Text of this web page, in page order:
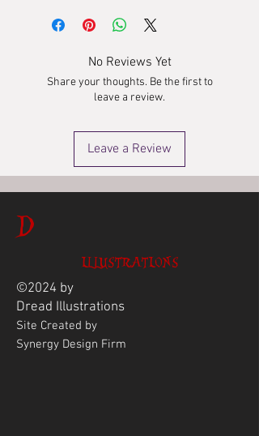
No Reviews Yet
Share your thoughts. Be the first to
leave a review.
Leave a Review
D
ILLUSTRATIONS
©2024 by
Dread Illustrations
Site Created by
Synergy Design Firm